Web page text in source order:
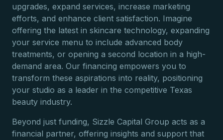
upgrades, expand services, increase marketing
efforts, and enhance client satisfaction. Imagine
offering the latest in skincare technology, expanding
your service menu to include advanced body
treatments, or opening a second location in a high-
demand area. Our financing empowers you to
transform these aspirations into reality, positioning
your studio as a leader in the competitive Texas
beauty industry.
Beyond just funding, Sizzle Capital Group acts as a
financial partner, offering insights and support that